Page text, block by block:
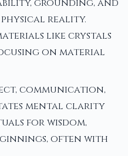
grounding, and
reality.
like crystals
on material
communication,
mental clarity
for wisdom,
often with